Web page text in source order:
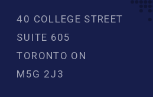
40 COLLEGE STREET
SUITE 605
TORONTO ON
M5G 2J3